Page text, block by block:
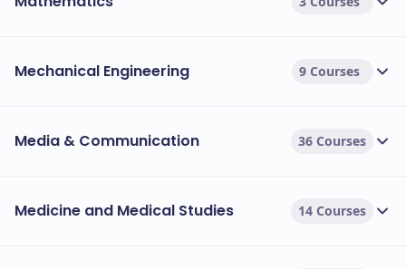
Mechanical Engineering 9 Courses
Media & Communication 36 Courses
Medicine and Medical Studies 14 Courses